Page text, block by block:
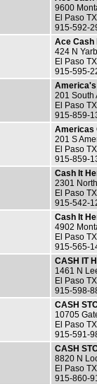
9600
El Paso
915-592-
Ace Cash
424 N
El Paso
915-595-
201 South
El Paso
915-859-
Americas
201 S
El Paso
915-859-
Cash It
2301
El Paso
915-542-
Cash It
4902
El Paso
915-565-
CASH IT
1461 N
El Paso
915-598-
CASH
10705
El Paso
915-591-
CASH
8820 N
El Paso
915-860-